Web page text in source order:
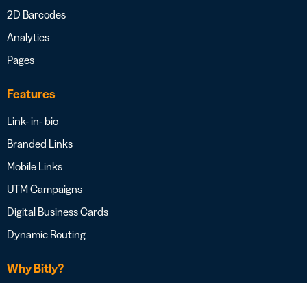
2D Barcodes
Analytics
Pages
Features
Link- in- bio
Branded Links
Mobile Links
UTM Campaigns
Digital Business Cards
Dynamic Routing
Why Bitly?